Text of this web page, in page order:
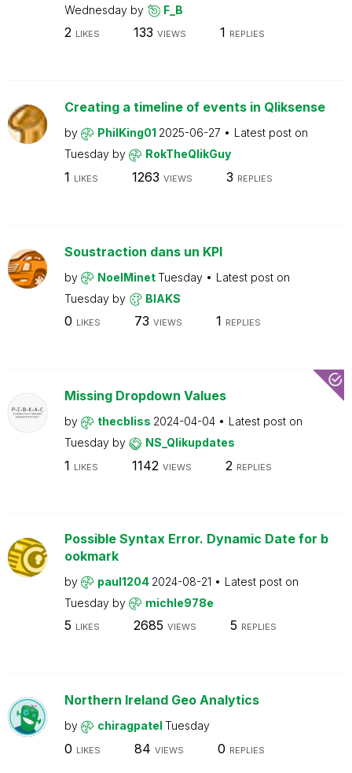
Wednesday by F_B
2 LIKES 133 VIEWS 1 REPLIES
Creating a timeline of events in Qliksense
by PhilKing01 2025-06-27
Latest post on
Tuesday by RokTheQlikGuy
1 LIKES 1263 VIEWS 3 REPLIES
Soustraction dans un KPI
by NoelMinetTuesday
Latest post on
Tuesday by BIAKS
0 LIKES 73 VIEWS 1 REPLIES
Missing Dropdown Values
by thecbliss 2024-04-04
Latest post on
Tuesday by NS_Qlikupdates
1 LIKES 1142 VIEWS 2 REPLIES
Possible Syntax Error. Dynamic Date for b
ookmark
by paul1204 2024-08-21
Latest post on
Tuesday by michle978e
5 LIKES 2685 VIEWS 5 REPLIES
Northern Ireland Geo Analytics
by chiragpatel Tuesday
0 LIKES 84 VIEWS 0 REPLIES